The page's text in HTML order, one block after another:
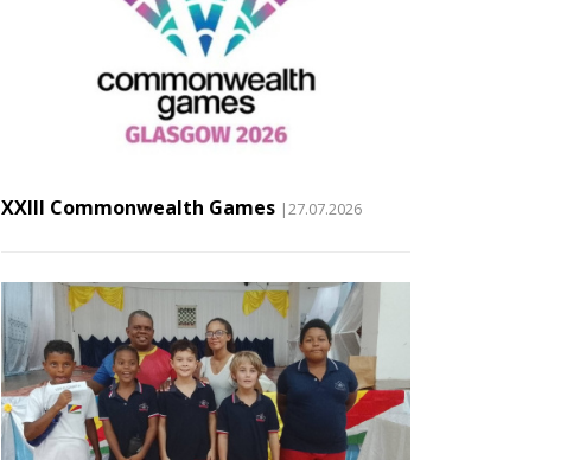
XXIII Commonwealth Games |27.07.2026